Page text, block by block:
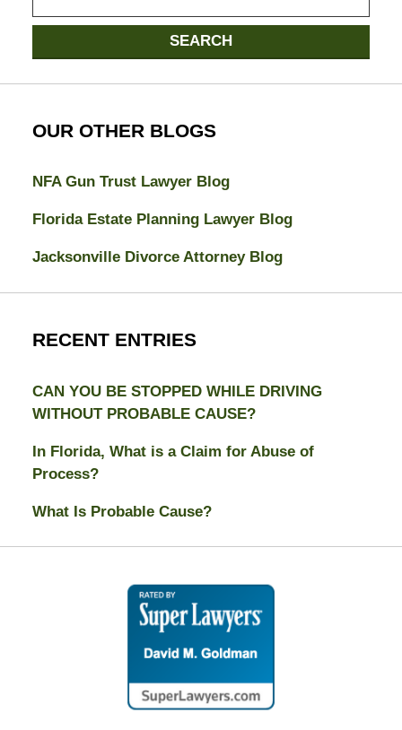
here
SEARCH
OUR OTHER BLOGS
NFA Gun Trust Lawyer Blog
Florida Estate Planning Lawyer Blog
Jacksonville Divorce Attorney Blog
RECENT ENTRIES
CAN YOU BE STOPPED WHILE DRIVING
WITHOUT PROBABLE CAUSE?
In Florida, What is a Claim for Abuse of
Process?
What Is Probable Cause?